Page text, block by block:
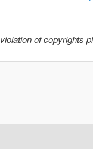
of copyrights